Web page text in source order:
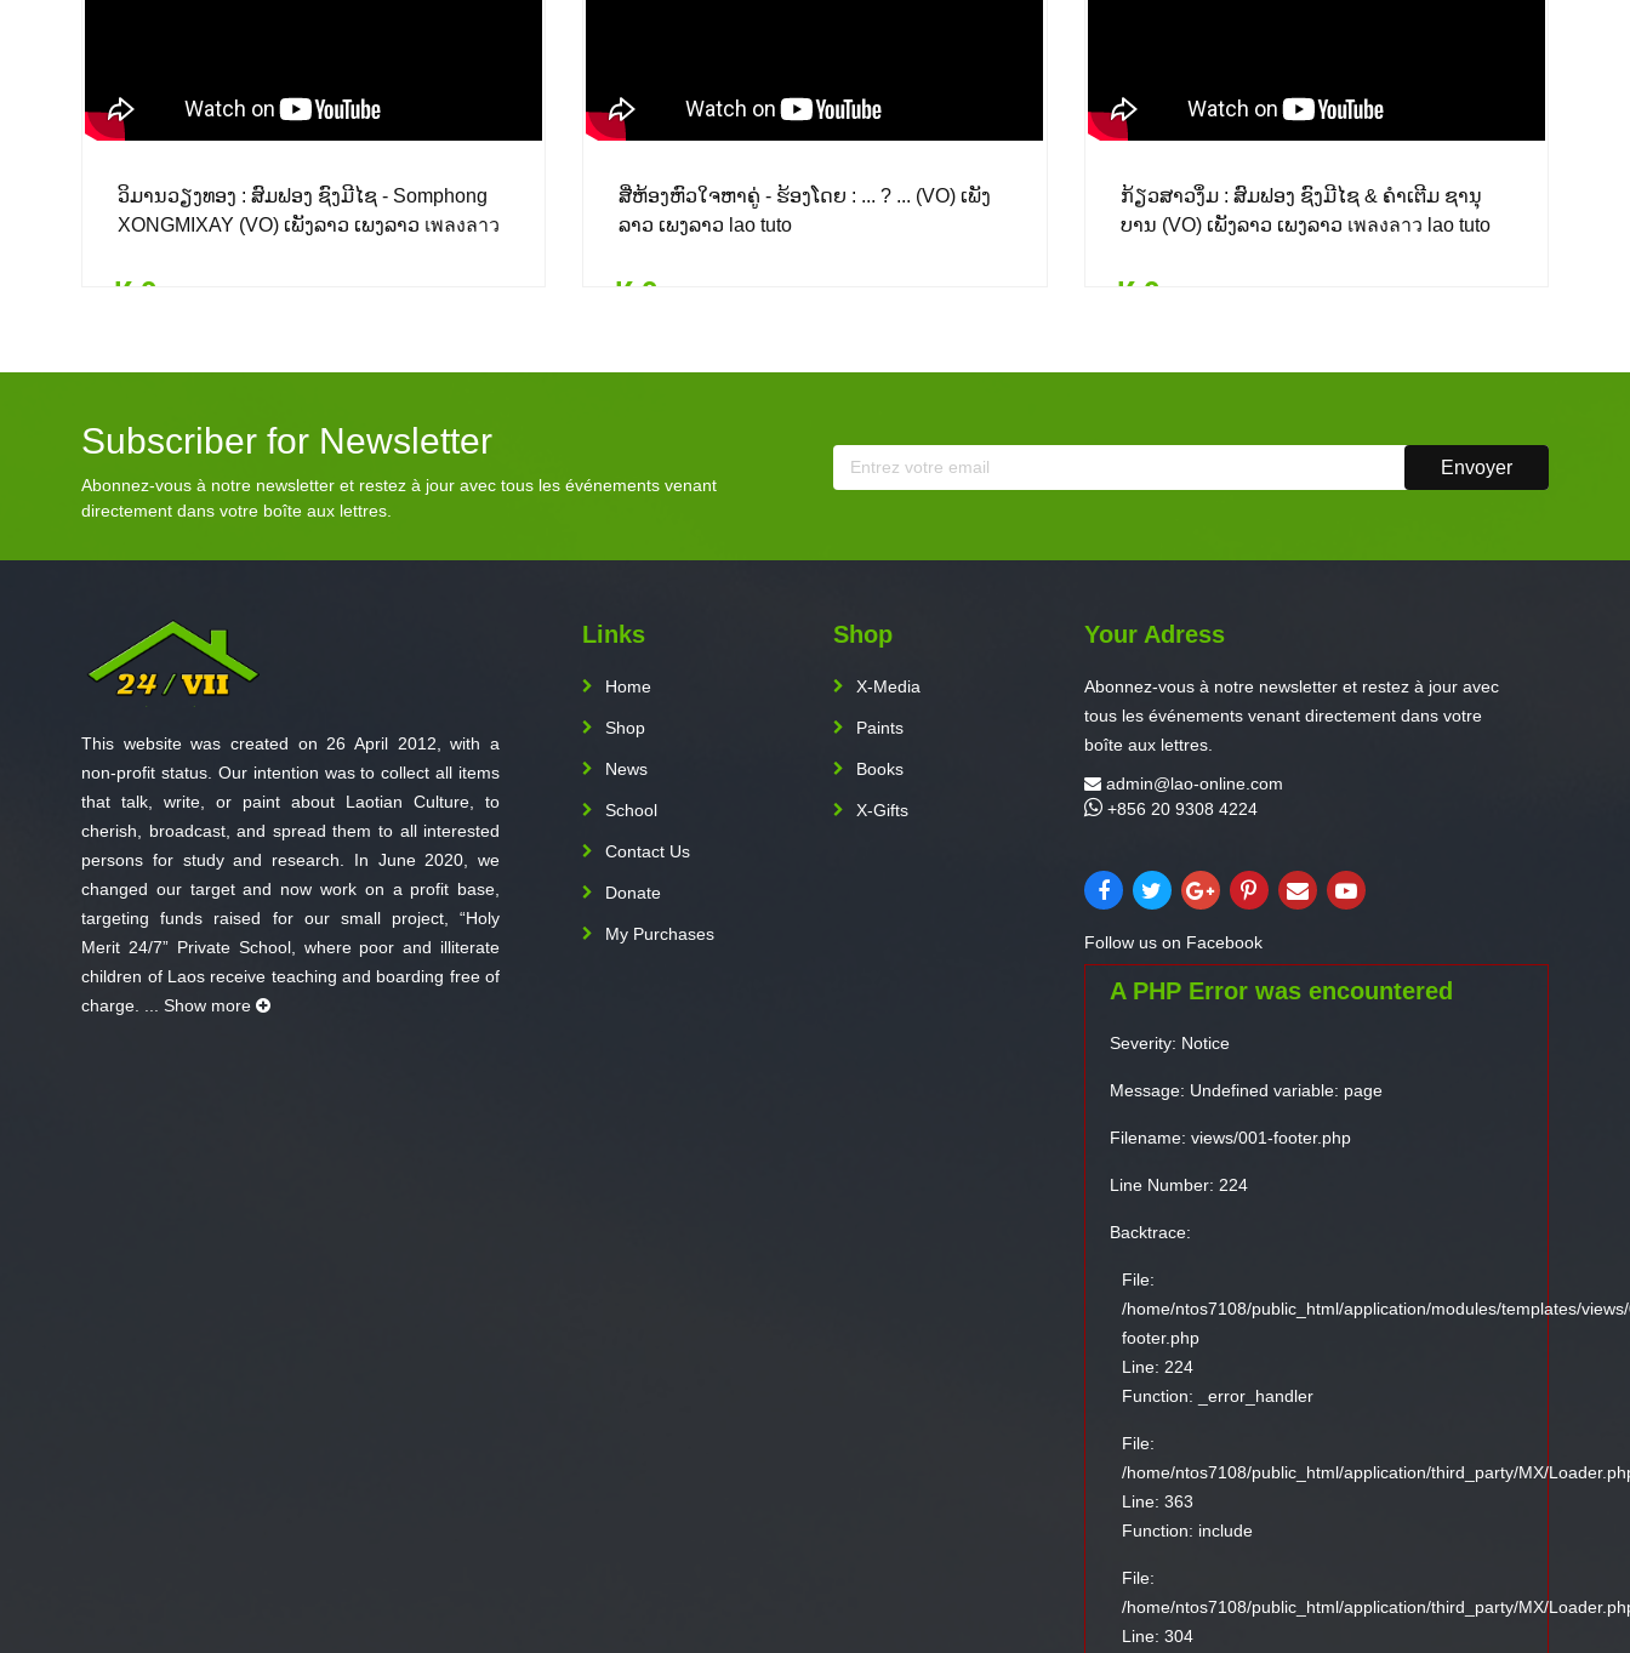
ວິມານວຽງທອງ : ສົມຟອງ ຊົງມີໄຊ - Somphong
XONGMIXAY (VO) ເພັງລາວ ເພງລາວ เพลงลาว
₭ 0
ສີ່ຫ້ອງຫົວໃຈຫາຄູ່ - ຮ້ອງໂດຍ : ... ? ... (VO) ເພັງ
ລາວ ເພງລາວ lao tuto
₭ 0
ກ້ຽວສາວງຶ່ມ : ສົມຟອງ ຊົງມີໄຊ & ຄຳເຕີມ ຊານຸ
ບານ (VO) ເພັງລາວ ເພງລາວ เพลงลาว lao tuto
₭ 0
Subscriber for Newsletter
Abonnez-vous à notre newsletter et restez à jour avec tous les événements venant
directement dans votre boîte aux lettres.
This website was created on 26 April 2012, with a
non-profit status. Our intention was to collect all items
that talk, write, or paint about Laotian Culture, to
cherish, broadcast, and spread them to all interested
persons for study and research. In June 2020, we
changed our target and now work on a profit base,
targeting funds raised for our small project, “Holy
Merit 24/7” Private School, where poor and illiterate
children of Laos receive teaching and boarding free of
charge. ...Show more
Links
Home
Shop
News
School
Contact Us
Donate
My Purchases
Shop
X-Media
Paints
Books
X-Gifts
Your Adress
Abonnez-vous à notre newsletter et restez à jour avec
tous les événements venant directement dans votre
boîte aux lettres.
admin@lao-online.com
+856 20 9308 4224
Follow us on Facebook
A PHP Error was encountered
Severity: Notice
Message: Undefined variable: page
Filename: views/001-footer.php
Line Number: 224
Backtrace:
File:
/home/ntos7108/public_html/application/modules/templates/
footer.php
Line: 224
Function: _error_handler
File:
/home/ntos7108/public_html/application/third_party/MX/
Line: 363
Function: include
File:
/home/ntos7108/public_html/application/third_party/MX/
Line: 304